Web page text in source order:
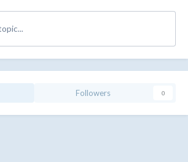
Followers 0